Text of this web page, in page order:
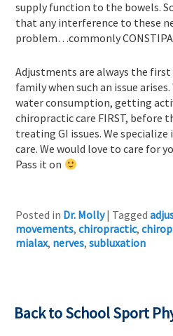
supply function to the bowels.
that any interference to these
problem…commonly
Adjustments are always the
family when such an issue
water consumption, getting
chiropractic care FIRST, before
treating GI issues. We
care. We would love to care for
Pass it on
Posted in Dr. Molly| Tagged
movements,chiropractic,
mialax, nerves,subluxation
Back to School Sport